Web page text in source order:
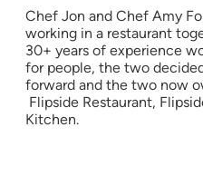
Chef Jon and Chef Amy
working in a restaurant
30+ years of experience
for people, the two
forward and the two now
Flipside Restaurant,
Kitchen.